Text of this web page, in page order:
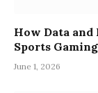
How Data and
Sports
June 1, 2026